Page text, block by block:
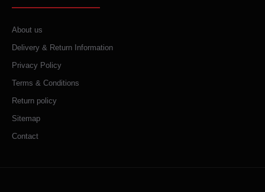
About us
Delivery & Return Information
Privacy Policy
Terms & Conditions
Return policy
Sitemap
Contact